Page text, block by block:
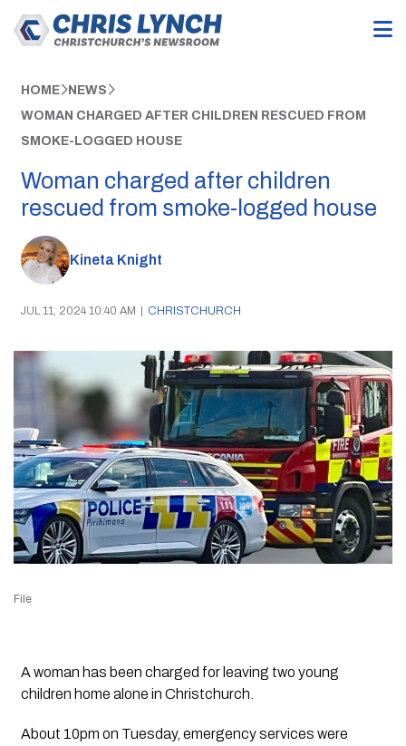
HOME NEWS
WOMAN CHARGED AFTER CHILDREN RESCUED FROM
SMOKE-LOGGED HOUSE
Woman charged after children
rescued from smoke-logged house
Kineta Knight
JUL 11, 2024 10:40 AM | CHRISTCHURCH
File
A woman has been charged for leaving two young
children home alone in Christchurch.
About 10pm on Tuesday, emergency services were